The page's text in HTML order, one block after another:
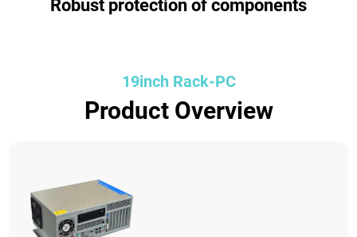
Robust protection of components
19inch Rack-PC
Product Overview